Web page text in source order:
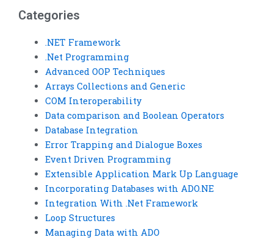
Categories
.NET Framework
.Net Programming
Advanced OOP Techniques
Arrays Collections and Generic
COM Interoperability
Data comparison and Boolean Operators
Database Integration
Error Trapping and Dialogue Boxes
Event Driven Programming
Extensible Application Mark Up Language
Incorporating Databases with ADO.NE
Integration With .Net Framework
Loop Structures
Managing Data with ADO